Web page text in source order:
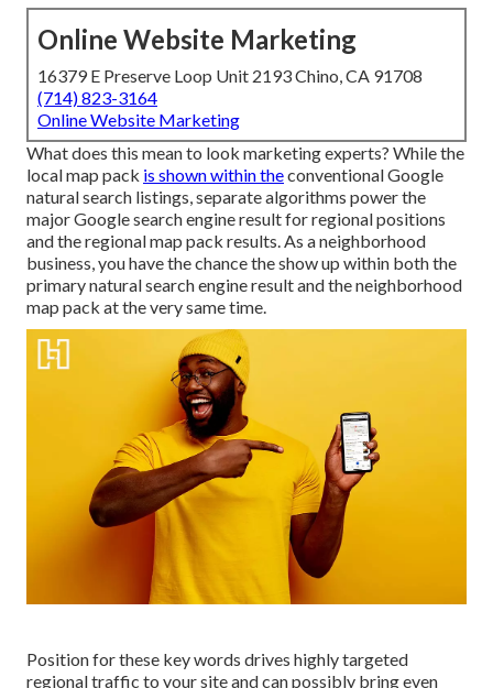
Online Website Marketing
16379 E Preserve Loop Unit 2193 Chino, CA 91708
(714) 823-3164
Online Website Marketing
What does this mean to look marketing experts? While the
local map pack is shown within theconventional Google
natural search listings, separate algorithms power the
major Google search engine result for regional positions
and the regional map pack results. As a neighborhood
business, you have the chance the show up within both the
primary natural search engine result and the neighborhood
map pack at the very same time.
Position for these key words drives highly targeted
regional traffic to your site and can possibly bring even